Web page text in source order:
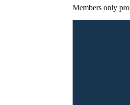
Members only